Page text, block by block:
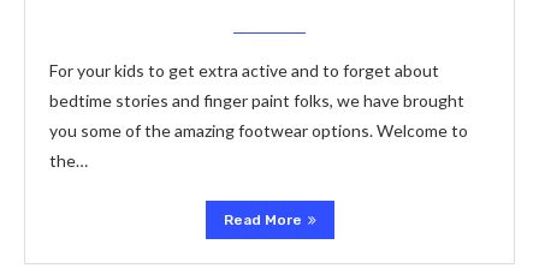
For your kids to get extra active and to forget about
bedtime stories and finger paint folks, we have brought
you some of the amazing footwear options. Welcome to
the…
Read More